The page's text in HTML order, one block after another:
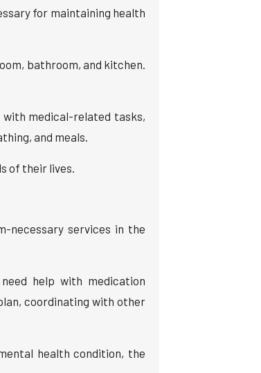
for maintaining health
bathroom, and kitchen.
with medical-related tasks,
and meals.
of their lives.
necessary services in the
help with medication
coordinating with other
health condition, the